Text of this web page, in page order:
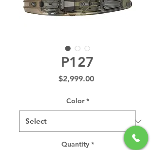
P127
$2,999.00Price
Color *
Quantity *